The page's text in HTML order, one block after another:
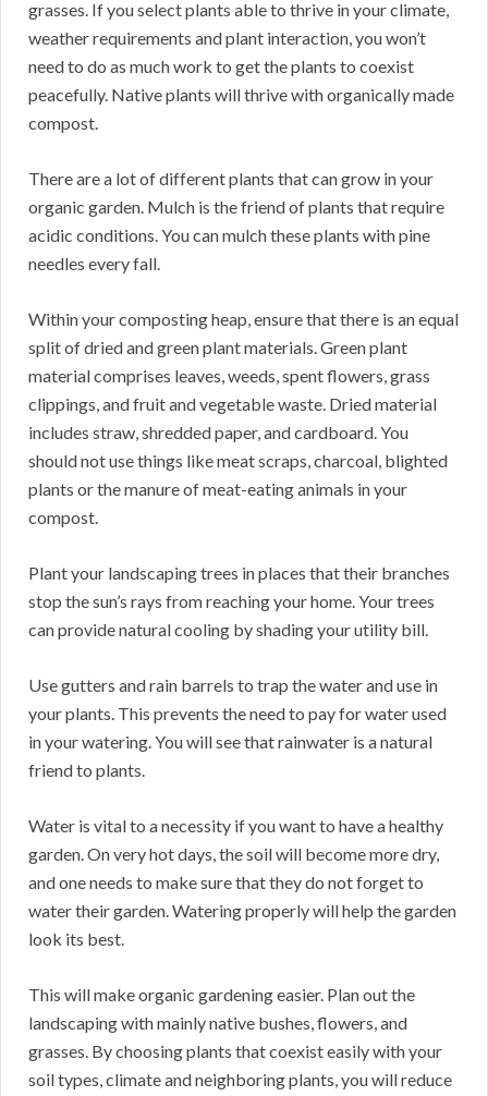
grasses. If you select plants able to thrive in your climate,
weather requirements and plant interaction, you won’t
need to do as much work to get the plants to coexist
peacefully. Native plants will thrive with organically made
compost.
There are a lot of different plants that can grow in your
organic garden. Mulch is the friend of plants that require
acidic conditions. You can mulch these plants with pine
needles every fall.
Within your composting heap, ensure that there is an equal
split of dried and green plant materials. Green plant
material comprises leaves, weeds, spent flowers, grass
clippings, and fruit and vegetable waste. Dried material
includes straw, shredded paper, and cardboard. You
should not use things like meat scraps, charcoal, blighted
plants or the manure of meat-eating animals in your
compost.
Plant your landscaping trees in places that their branches
stop the sun’s rays from reaching your home. Your trees
can provide natural cooling by shading your utility bill.
Use gutters and rain barrels to trap the water and use in
your plants. This prevents the need to pay for water used
in your watering. You will see that rainwater is a natural
friend to plants.
Water is vital to a necessity if you want to have a healthy
garden. On very hot days, the soil will become more dry,
and one needs to make sure that they do not forget to
water their garden. Watering properly will help the garden
look its best.
This will make organic gardening easier. Plan out the
landscaping with mainly native bushes, flowers, and
grasses. By choosing plants that coexist easily with your
soil types, climate and neighboring plants, you will reduce